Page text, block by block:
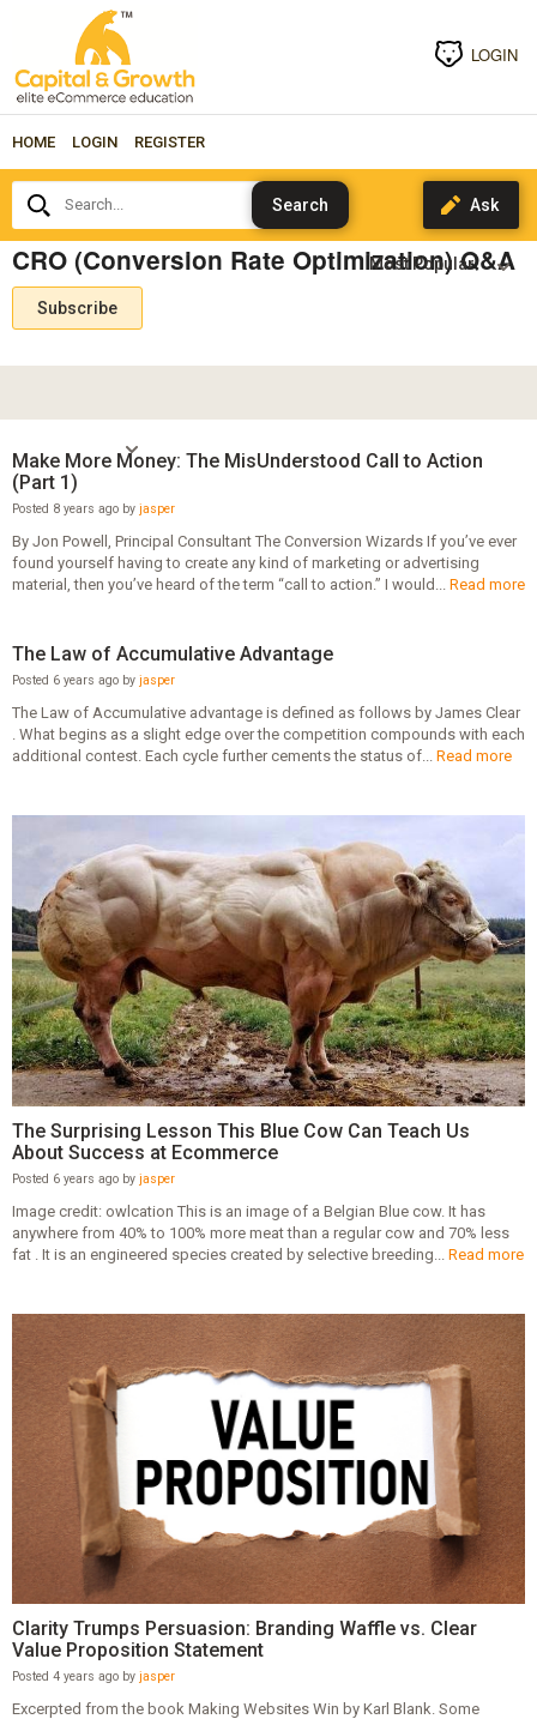
LOGIN
HOME LOGIN REGISTER
Search...
CRO (Conversion Rate Optimization) Q&A
Subscribe
Make More Money: The MisUnderstood Call to Action
(Part 1)
Posted 8 years ago by jasper
By Jon Powell, Principal Consultant The Conversion Wizards If you’ve ever
found yourself having to create any kind of marketing or advertising
material, then you’ve heard of the term “call to action.” I would... Read more
The Law of Accumulative Advantage
Posted 6 years ago by jasper
The Law of Accumulative advantage is defined as follows by James Clear
. What begins as a slight edge over the competition compounds with each
additional contest. Each cycle further cements the status of... Read more
The Surprising Lesson This Blue Cow Can Teach Us
About Success at Ecommerce
Posted 6 years ago by jasper
Image credit: owlcation This is an image of a Belgian Blue cow. It has
anywhere from 40% to 100% more meat than a regular cow and 70% less
fat . It is an engineered species created by selective breeding... Read more
Clarity Trumps Persuasion: Branding Waffle vs. Clear
Value Proposition Statement
Posted 4 years ago by jasper
Excerpted from the book Making Websites Win by Karl Blank. Some